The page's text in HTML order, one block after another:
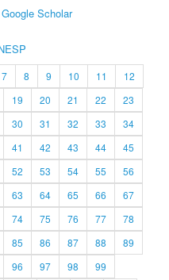
Google Scholar
7 8 9 10 11
12
19 20 21 22
23
30 31 32 33
34
41 42 43 44
45
52 53 54 55
56
63 64 65 66
67
74 75 76 77
78
85 86 87 88
89
96 97 98
99